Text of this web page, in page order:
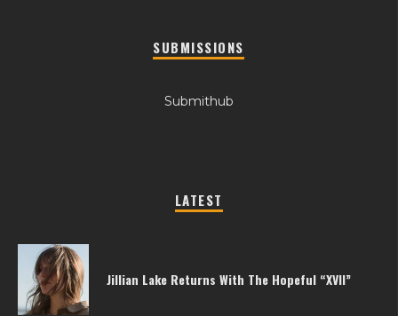
SUBMISSIONS
Submithub
LATEST
Jillian Lake Returns With The Hopeful “XVII”